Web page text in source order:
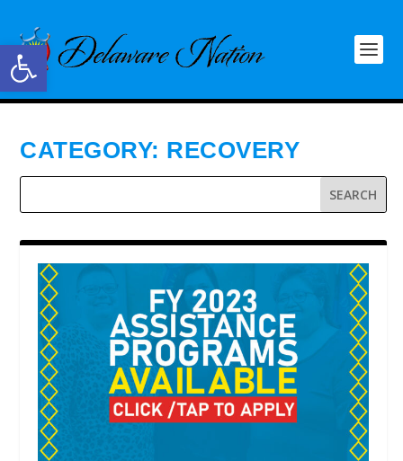
Open toolbar
CATEGORY: RECOVERY